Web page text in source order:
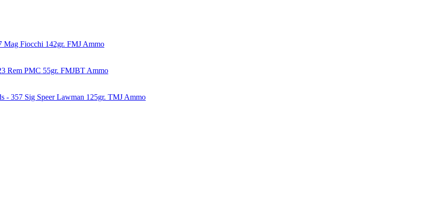
Mag Fiocchi 142gr. FMJ Ammo
Rem PMC 55gr. FMJBT Ammo
- 357 Sig Speer Lawman 125gr. TMJ Ammo